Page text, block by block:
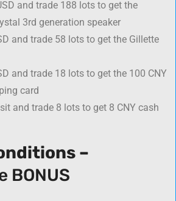
and trade 188 lots to get the
3rd generation speaker
and trade 58 lots to get the Gillette
and trade 18 lots to get the 100 CNY
card
and trade 8 lots to get 8 CNY cash
–
BONUS